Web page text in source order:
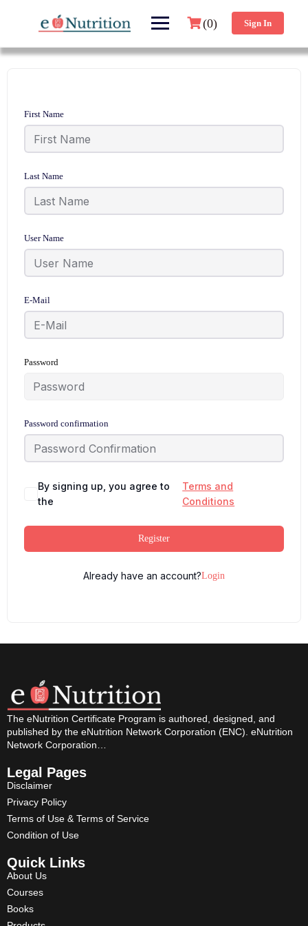
(0) Sign In
First Name
Last Name
User Name
E-Mail
Password
Password confirmation
By signing up, you agree to
the
Terms and
Conditions
Register
Already have an account?Login
The eNutrition Certificate Program is authored, designed, and
published by the eNutrition Network Corporation (ENC). eNutrition
Network Corporation…
Legal Pages
Disclaimer
Privacy Policy
Terms of Use & Terms of Service
Condition of Use
Quick Links
About Us
Courses
Books